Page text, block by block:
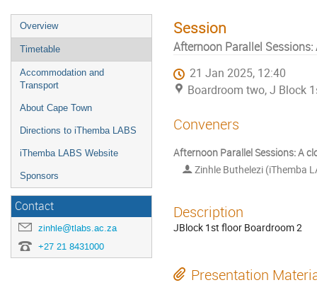
Overview
Timetable
Accommodation and
Transport
About Cape Town
Directions to iThemba LABS
iThemba LABS Website
Sponsors
Contact
zinhle@tlabs.ac.za
+27 21 8431000
Session
Afternoon Parallel
21 Jan 2025, 12:40
Boardroom two, J Block
Conveners
Afternoon Parallel Sessions: A
Zinhle Buthelezi (iThemba
Description
JBlock 1st floor Boardroom 2
Presentation